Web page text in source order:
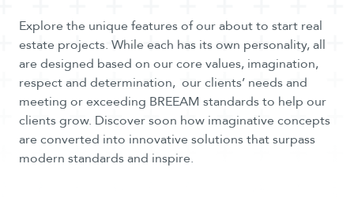
Explore the unique features of our about to start real
estate projects. While each has its own personality, all
are designed based on our core values, imagination,
respect and determination, our clients’ needs and
meeting or exceeding BREEAM standards to help our
clients grow. Discover soon how imaginative concepts
are converted into innovative solutions that surpass
modern standards and inspire.